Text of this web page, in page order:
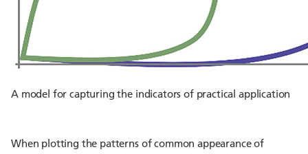
A model for capturing the indicators of practical application
When plotting the patterns of common appearance of